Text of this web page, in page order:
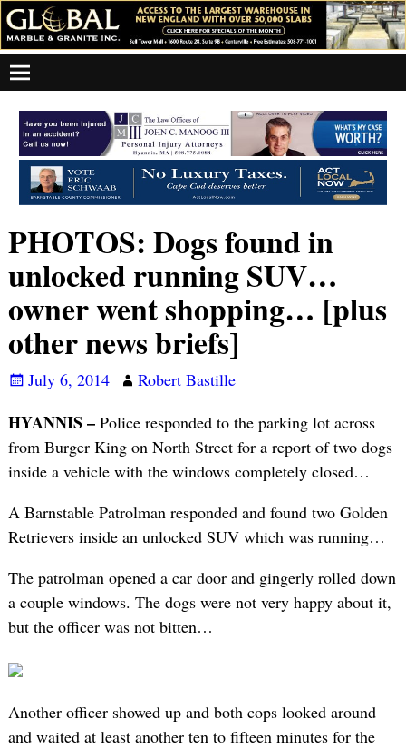
PHOTOS: Dogs found in
unlocked running SUV…
owner went shopping… [plus
other news briefs]
July 6, 2014 Robert Bastille
HYANNIS –Police responded to the parking lot across
from Burger King on North Street for a report of two dogs
inside a vehicle with the windows completely closed…
A Barnstable Patrolman responded and found two Golden
Retrievers inside an unlocked SUV which was running…
The patrolman opened a car door and gingerly rolled down
a couple windows. The dogs were not very happy about it,
but the officer was not bitten…
Another officer showed up and both cops looked around
and waited at least another ten to fifteen minutes for the